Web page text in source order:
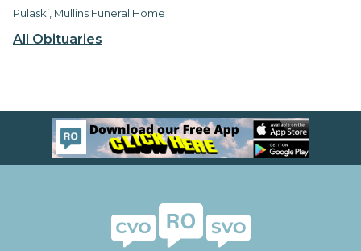
All Obituaries
Pulaski, Mullins Funeral Home